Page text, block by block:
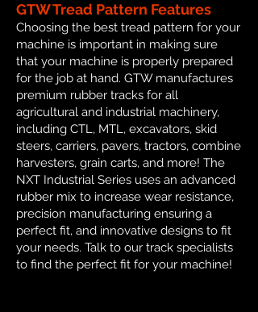
GTW Tread Pattern Features
Choosing the best tread pattern for your
machine is important in making sure
that your machine is properly prepared
for the job at hand. GTW manufactures
premium rubber tracks for all
agricultural and industrial machinery,
including CTL, MTL, excavators, skid
steers, carriers, pavers, tractors, combine
harvesters, grain carts, and more! The
NXT Industrial Series uses an advanced
rubber mix to increase wear resistance,
precision manufacturing ensuring a
perfect fit, and innovative designs to fit
your needs. Talk to our track specialists
to find the perfect fit for your machine!